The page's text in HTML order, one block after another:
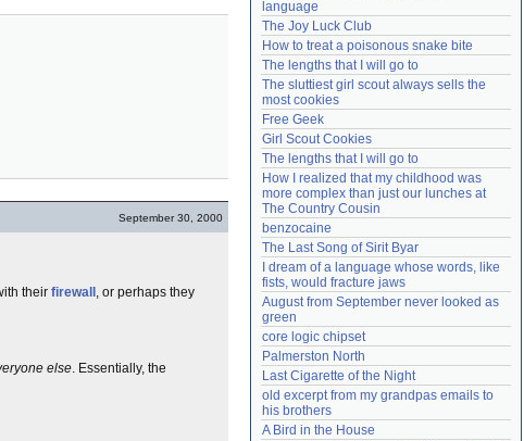
September 30, 2000
their firewall , or perhaps they
else. Essentially, the
Create an account
Need help?accounthelp@everything2.com
language
The Joy Luck Club
How to treat a poisonous snake bite
The lengths that I will go to
The sluttiest girl scout always sells the
most cookies
Free Geek
Girl Scout Cookies
The lengths that I will go to
How I realized that my childhood was
more complex than just our lunches at
The Country Cousin
benzocaine
The Last Song of Sirit Byar
I dream of a language whose words, like
fists, would fracture jaws
August from September never looked as
green
core logic chipset
Palmerston North
Last Cigarette of the Night
old excerpt from my grandpas emails to
his brothers
A Bird in the House